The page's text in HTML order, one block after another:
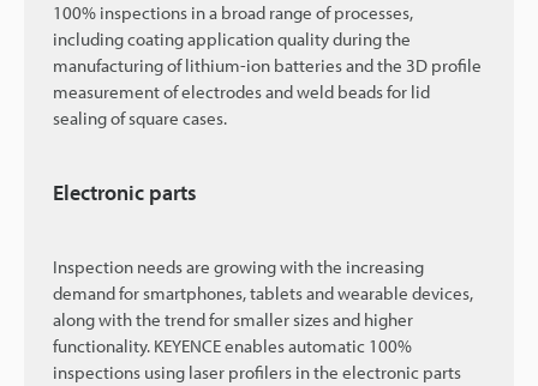
100% inspections in a broad range of processes,
including coating application quality during the
manufacturing of lithium-ion batteries and the 3D profile
measurement of electrodes and weld beads for lid
sealing of square cases.
Electronic parts
Inspection needs are growing with the increasing
demand for smartphones, tablets and wearable devices,
along with the trend for smaller sizes and higher
functionality. KEYENCE enables automatic 100%
inspections using laser profilers in the electronic parts